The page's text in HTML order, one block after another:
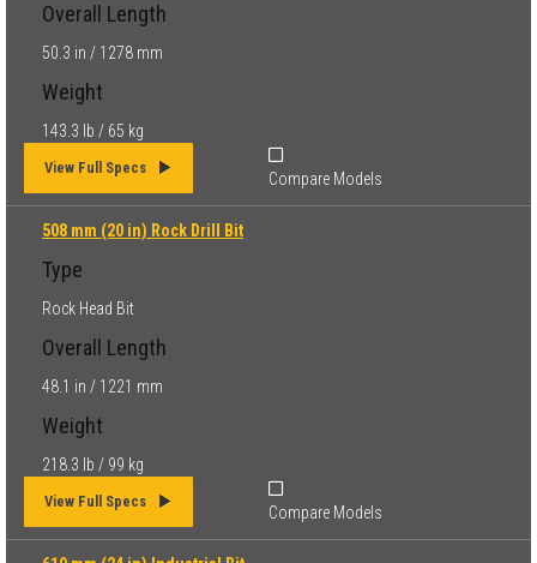
Overall Length
50.3 in / 1278 mm
Weight
143.3 lb / 65 kg
View Full Specs
Compare Models
508 mm (20 in) Rock Drill Bit
Type
Rock Head Bit
Overall Length
48.1 in / 1221 mm
Weight
218.3 lb / 99 kg
View Full Specs
Compare Models